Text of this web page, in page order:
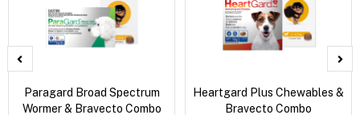
Paragard Broad Spectrum
Wormer & Bravecto Combo
Heartgard Plus Chewables &
Bravecto Combo